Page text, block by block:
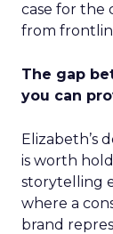
case for the
from
The gap
you can
Elizabeth’s
is worth
storytelling
where a
brand